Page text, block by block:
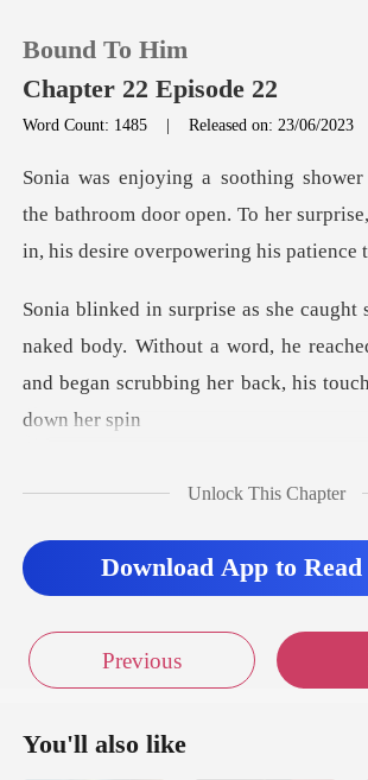
TOP UP
Reading History
Sign out
Bound To Him
Chapter 22 Episode 22
Word Count: 1485 |Released on: 23/06/2023
bathroom door open. To her
i
aked body. Without a word, he
and beg
Unlock This Chapter
Download App to
Previous
You'll also like